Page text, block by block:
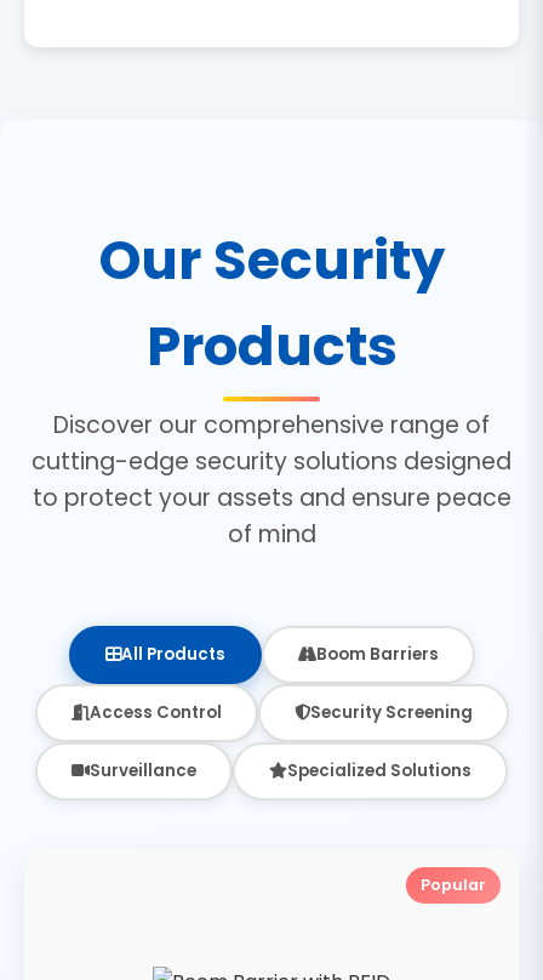
Our Security
Products
Discover our comprehensive range of
cutting-edge security solutions designed
to protect your assets and ensure peace
of mind
All Products Boom Barriers
Access Control Security Screening
Surveillance Specialized Solutions
Popular